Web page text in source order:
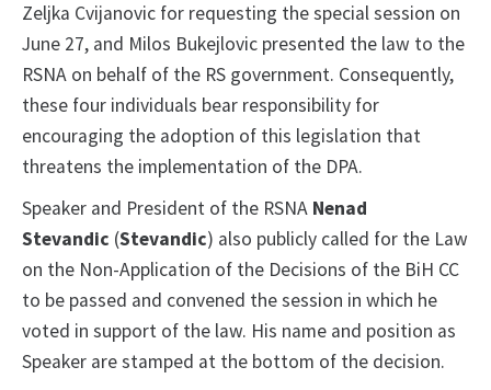
Zeljka Cvijanovic for requesting the special session on
June 27, and Milos Bukejlovic presented the law to the
RSNA on behalf of the RS government. Consequently,
these four individuals bear responsibility for
encouraging the adoption of this legislation that
threatens the implementation of the DPA.
Speaker and President of the RSNA Nenad
Stevandic (Stevandic) also publicly called for the Law
on the Non-Application of the Decisions of the BiH CC
to be passed and convened the session in which he
voted in support of the law. His name and position as
Speaker are stamped at the bottom of the decision.